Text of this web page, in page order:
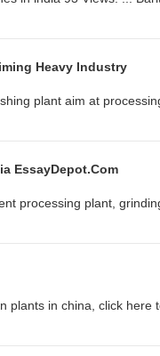
Heavy Industry
plant aim at
EssayDepot.com
processing plant,
plants in china, click here